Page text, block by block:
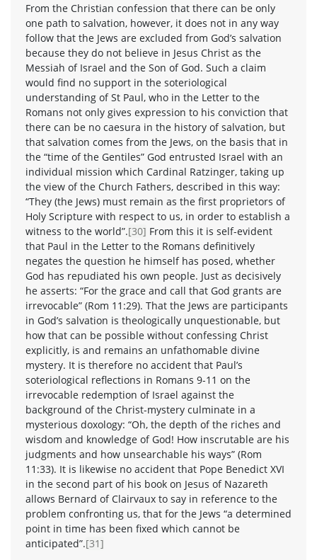
From the Christian confession that there can be only
one path to salvation, however, it does not in any way
follow that the Jews are excluded from God’s salvation
because they do not believe in Jesus Christ as the
Messiah of Israel and the Son of God. Such a claim
would find no support in the soteriological
understanding of St Paul, who in the Letter to the
Romans not only gives expression to his conviction that
there can be no caesura in the history of salvation, but
that salvation comes from the Jews, on the basis that in
the “time of the Gentiles” God entrusted Israel with an
individual mission which Cardinal Ratzinger, taking up
the view of the Church Fathers, described in this way:
“They (the Jews) must remain as the first proprietors of
Holy Scripture with respect to us, in order to establish a
witness to the world”.[30] From this it is self-evident
that Paul in the Letter to the Romans definitively
negates the question he himself has posed, whether
God has repudiated his own people. Just as decisively
he asserts: “For the grace and call that God grants are
irrevocable” (Rom 11:29). That the Jews are participants
in God’s salvation is theologically unquestionable, but
how that can be possible without confessing Christ
explicitly, is and remains an unfathomable divine
mystery. It is therefore no accident that Paul’s
soteriological reflections in Romans 9-11 on the
irrevocable redemption of Israel against the
background of the Christ-mystery culminate in a
mysterious doxology: “Oh, the depth of the riches and
wisdom and knowledge of God! How inscrutable are his
judgments and how unsearchable his ways” (Rom
11:33). It is likewise no accident that Pope Benedict XVI
in the second part of his book on Jesus of Nazareth
allows Bernard of Clairvaux to say in reference to the
problem confronting us, that for the Jews “a determined
point in time has been fixed which cannot be
anticipated”.[31]